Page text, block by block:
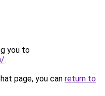
you to
.
page, you can return to